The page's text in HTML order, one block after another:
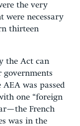
the very
were necessary
thirteen
the Act can
governments
was passed
one “foreign
French
was in the